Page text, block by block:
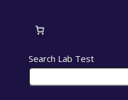
Search Lab Test